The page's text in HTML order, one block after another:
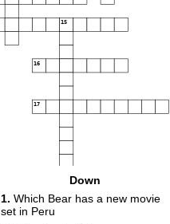
15
16
17
Down
1. Which Bear has a new movie
set in Peru